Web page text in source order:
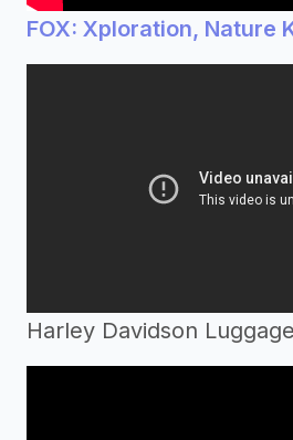
FOX: Xploration, Nature
Harley Davidson Luggage